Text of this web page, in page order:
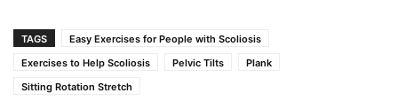
TAGS
Easy Exercises for People with Scoliosis
Exercises to Help Scoliosis
Pelvic Tilts
Plank
Sitting Rotation Stretch